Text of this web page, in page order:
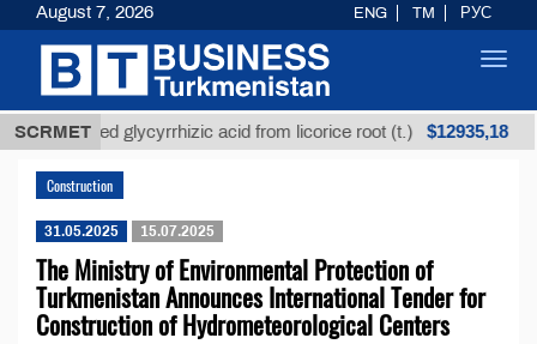
SCRMET
Unrefined glycyrrhizic acid from licorice root (t.) $12935,18
Construction
31.05.2025 15.07.2025
The Ministry of Environmental Protection of
Turkmenistan Announces International Tender for
Construction of Hydrometeorological Centers
August 7, 2026 ENG TM РУС